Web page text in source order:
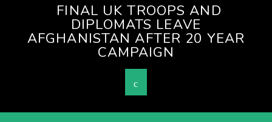
FINAL UK TROOPS AND
DIPLOMATS LEAVE
AFGHANISTAN AFTER 20 YEAR
CAMPAIGN